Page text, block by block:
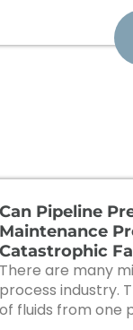
Can Pipeline
Maintenance
Catastrophic
There are many
process industry.
of fluids from one